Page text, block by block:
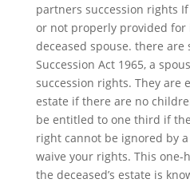
partners succession rights
or not properly provided
deceased spouse. there
Succession Act 1965, a
succession rights. They are
estate if there are no
be entitled to one third if
right cannot be ignored by
waive your rights. This
the deceased’s estate is